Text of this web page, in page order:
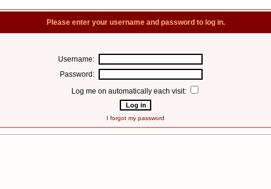
Please enter your username and password to log in.
Username:
Password:
Log me on automatically each visit:
I forgot my password